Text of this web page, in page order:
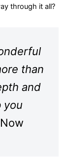
through it all?
than
and
you